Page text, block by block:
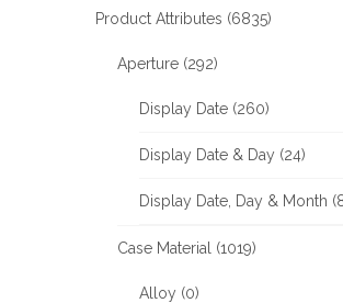
Product Attributes (6835)
Aperture (292)
Display Date (260)
Display Date & Day (24)
Display Date, Day & Month
Case Material (1019)
Alloy (0)